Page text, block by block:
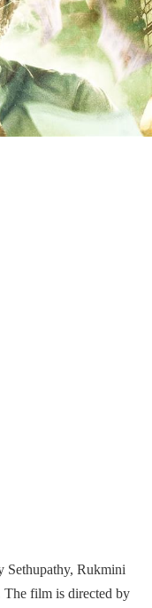
Sethupathy, Rukmini
The film is directed by